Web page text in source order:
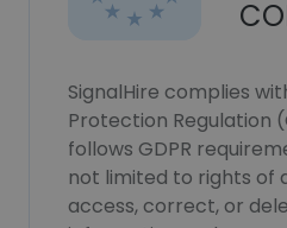
SignalHire complies
Protection Regulation
follows GDPR
not limited to rights of
access, correct, or